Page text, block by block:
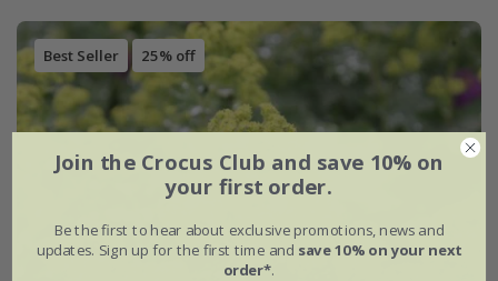
Best Seller 25% off
Join the Crocus Club and save 10% on
your first order.
Be the first to hear about exclusive promotions, news and
updates. Sign up for the first time and save 10% on your next
order*.